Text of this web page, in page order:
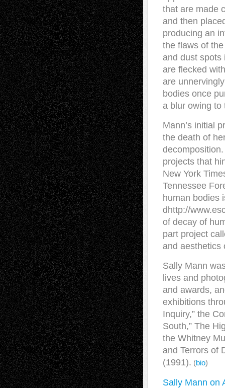
that are made
and then
producing an
the flaws of
and dust spots
are flecked
are
bodies once
a blur owing to
Mann’s initial
the death of
projects that
New York
Tennessee
human bodies
dhttp://
of decay of
part project
and aesthetics
Sally Mann
lives and
and awards,
exhibitions
Inquiry,” the
South,” The
the Whitney
and Terrors of
(1991). (bio)
Sally Mann on